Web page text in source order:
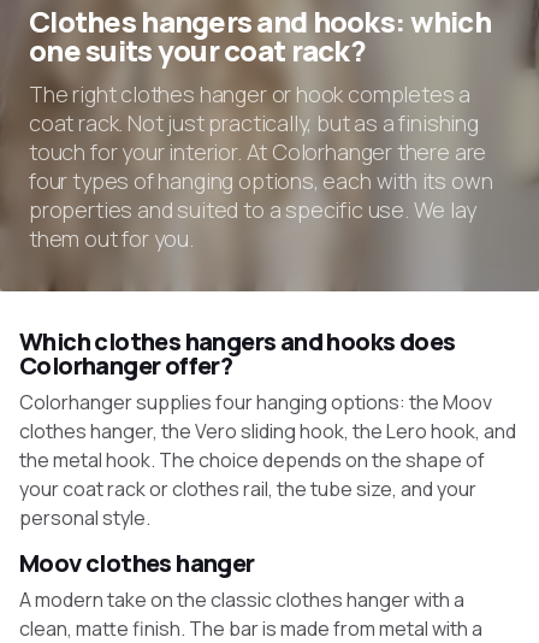
Clothes hangers and hooks: which
one suits your coat rack?
The right clothes hanger or hook completes a
coat rack. Not just practically, but as a finishing
touch for your interior. At Colorhanger there are
four types of hanging options, each with its own
properties and suited to a specific use. We lay
them out for you.
Which clothes hangers and hooks does
Colorhanger offer?
Colorhanger supplies four hanging options: the Moov
clothes hanger, the Vero sliding hook, the Lero hook, and
the metal hook. The choice depends on the shape of
your coat rack or clothes rail, the tube size, and your
personal style.
Moov clothes hanger
A modern take on the classic clothes hanger with a
clean, matte finish. The bar is made from metal with a